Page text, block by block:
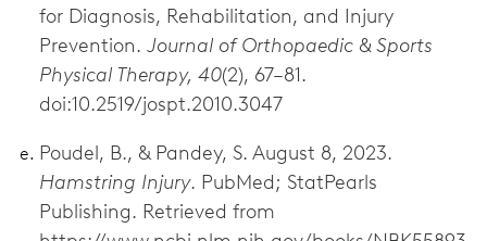
for Diagnosis, Rehabilitation, and Injury
Prevention. Journal of Orthopaedic & Sports
Physical Therapy, 40(2), 67–81.
doi:10.2519/jospt.2010.3047
Poudel, B., & Pandey, S. August 8, 2023.
Hamstring Injury. PubMed; StatPearls
Publishing. Retrieved from